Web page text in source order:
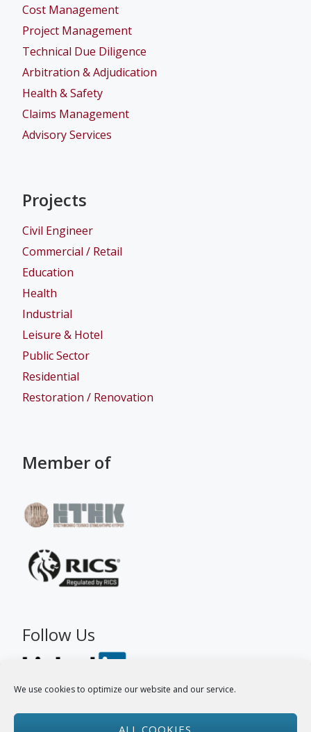
We use cookies to optimize our website and our service.
ALL COOKIES
Cost Management
Project Management
Technical Due Diligence
Arbitration & Adjudication
Health & Safety
Claims Management
Advisory Services
Projects
Civil Engineer
Commercial / Retail
Education
Health
Industrial
Leisure & Hotel
Public Sector
Residential
Restoration / Renovation
Member of
Follow Us